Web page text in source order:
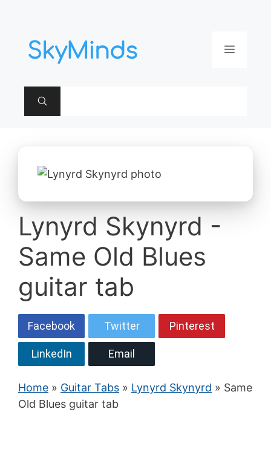
contenu
Menu
Lynyrd Skynyrd -
Same Old Blues
guitar tab
Facebook Twitter Pinterest
LinkedIn Email
Home » Guitar Tabs » Lynyrd Skynyrd » Same
Old Blues guitar tab